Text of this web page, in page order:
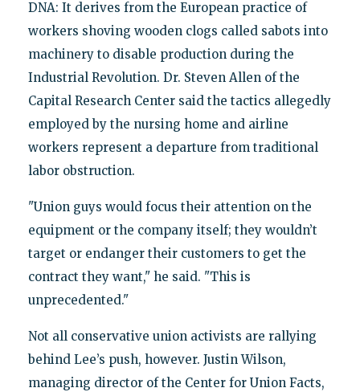
DNA: It derives from the European practice of
workers shoving wooden clogs called sabots into
machinery to disable production during the
Industrial Revolution. Dr. Steven Allen of the
Capital Research Center said the tactics allegedly
employed by the nursing home and airline
workers represent a departure from traditional
labor obstruction.
"Union guys would focus their attention on the
equipment or the company itself; they wouldn’t
target or endanger their customers to get the
contract they want," he said. "This is
unprecedented."
Not all conservative union activists are rallying
behind Lee’s push, however. Justin Wilson,
managing director of the Center for Union Facts,